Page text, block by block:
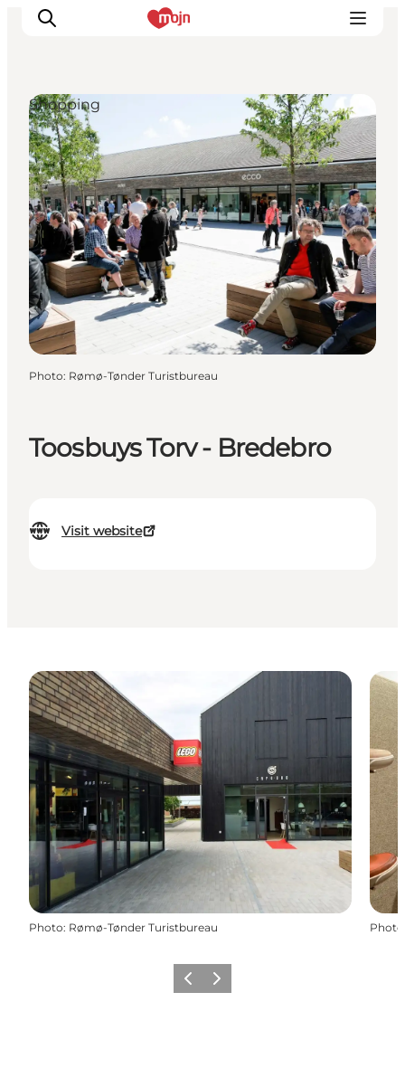
Experiences
Cities & Areas
What's On
Accommodation
Plan your trip
Booking
Toosbuys Torv - Bredebro
Visit website
Shopping
Photo: Rømø-Tønder Turistbureau
Photo: Rømø-Tønder Turistbureau Photo
Previous
Next